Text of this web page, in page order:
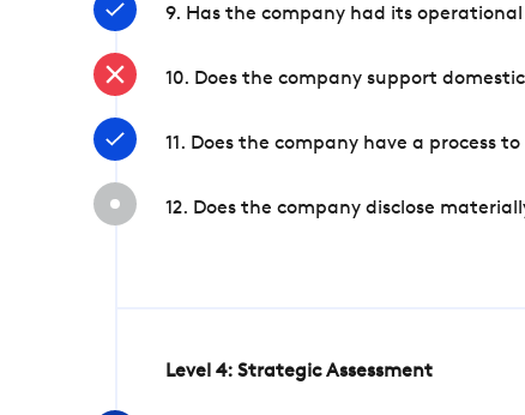
9. Has the company had its
10. Does the company support
11. Does the company have a process
12. Does the company disclose
Level 4: Strategic Assessment